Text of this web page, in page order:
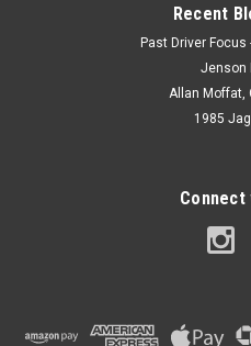
Recent
Past Driver Focus
Jenson
Allan Moffat,
1985
Connect